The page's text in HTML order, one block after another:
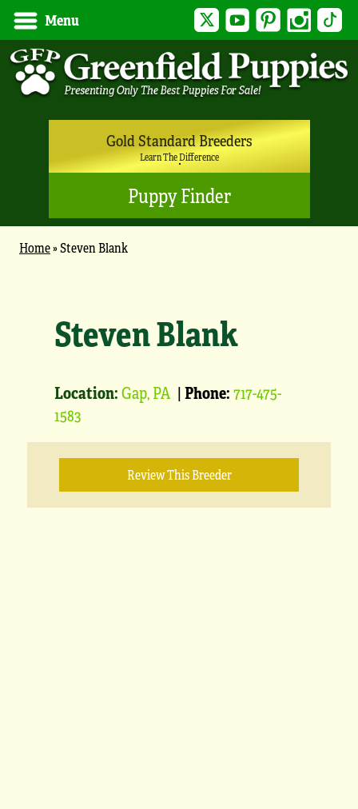
Menu Twitter YouTubePinterest Instagram
Gold Standard Breeders
Learn The Difference
Puppy Finder
Home»Steven Blank
Steven Blank
Location:Gap, PA |Phone:717-475-
1583
Review This Breeder